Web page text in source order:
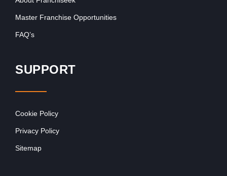
Master Franchise Opportunities
FAQ’s
SUPPORT
Cookie Policy
Privacy Policy
Sitemap